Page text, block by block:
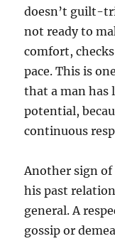
doesn’t guilt-
not ready to
comfort,
pace. This is
that a man
potential,
continuous
Another sign of
his past
general. A
gossip or